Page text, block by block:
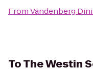
FromVandenberg
ToThe Westin